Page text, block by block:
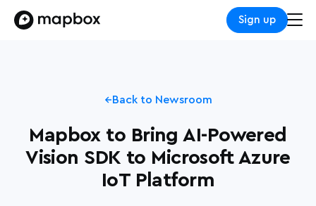
Sign up
Back to Newsroom
Mapbox to Bring AI-Powered
Vision SDK to Microsoft Azure
IoT Platform